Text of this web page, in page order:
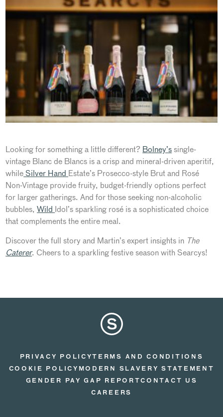
Looking for something a little different? Bolney’s single-
vintage Blanc de Blancs is a crisp and mineral-driven aperitif,
while Silver Hand Estate’s Prosecco-style Brut and Rosé
Non-Vintage provide fruity, budget-friendly options perfect
for larger gatherings. And for those seeking non-alcoholic
bubbles,Wild Idol’s sparkling rosé is a sophisticated choice
that complements the entire meal.
Discover thefull story and Martin’sexpert insights in The
Caterer. Cheers to a sparkling festive season with Searcys!
PRIVACY POLICYTERMS AND CONDITIONS
COOKIE POLICY MODERN SLAVERY STATEMENT
GENDER PAY GAP REPORTCONTACT US
CAREERS